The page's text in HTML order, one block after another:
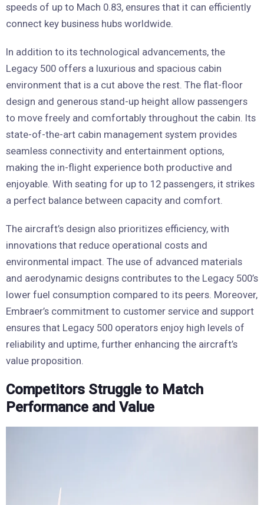
speeds of up to Mach 0.83, ensures that it can efficiently
connect key business hubs worldwide.
In addition to its technological advancements, the
Legacy 500 offers a luxurious and spacious cabin
environment that is a cut above the rest. The flat-floor
design and generous stand-up height allow passengers
to move freely and comfortably throughout the cabin. Its
state-of-the-art cabin management system provides
seamless connectivity and entertainment options,
making the in-flight experience both productive and
enjoyable. With seating for up to 12 passengers, it strikes
a perfect balance between capacity and comfort.
The aircraft’s design also prioritizes efficiency, with
innovations that reduce operational costs and
environmental impact. The use of advanced materials
and aerodynamic designs contributes to the Legacy 500’s
lower fuel consumption compared to its peers. Moreover,
Embraer’s commitment to customer service and support
ensures that Legacy 500 operators enjoy high levels of
reliability and uptime, further enhancing the aircraft’s
value proposition.
Competitors Struggle to Match
Performance and Value